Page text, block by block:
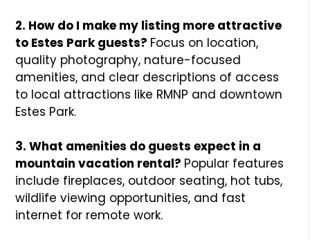
2. How do I make my listing more attractive
to Estes Park guests? Focus on location,
quality photography, nature-focused
amenities, and clear descriptions of access
to local attractions like RMNP and downtown
Estes Park.
3. What amenities do guests expect in a
mountain vacation rental? Popular features
include fireplaces, outdoor seating, hot tubs,
wildlife viewing opportunities, and fast
internet for remote work.